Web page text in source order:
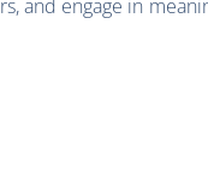
and engage in